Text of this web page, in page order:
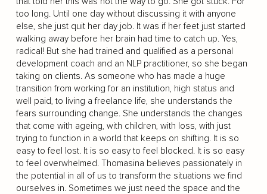
too long. Until one day without discussing it with anyone
else, she just quit her day job. It was if her feet just started
walking away before her brain had time to catch up. Yes,
radical! But she had trained and qualified as a personal
development coach and an NLP practitioner, so she began
taking on clients. As someone who has made a huge
transition from working for an institution, high status and
well paid, to living a freelance life, she understands the
fears surrounding change. She understands the changes
that come with ageing, with children, with loss, with just
trying to function in a world that keeps on shifting. It is so
easy to feel lost. It is so easy to feel blocked. It is so easy
to feel overwhelmed. Thomasina believes passionately in
the potential in all of us to transform the situations we find
ourselves in. Sometimes we just need the space and the